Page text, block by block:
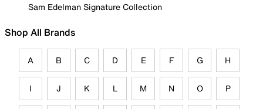
Sam Edelman Signature Collection
Shop All Brands
A B C D E F G H
I J K L M N O P